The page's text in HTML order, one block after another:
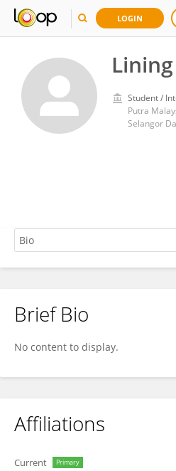
LOGIN
Student /
Putra
Selangor
Lining Wang
Brief Bio
No content to display.
Affiliations
Current Primary